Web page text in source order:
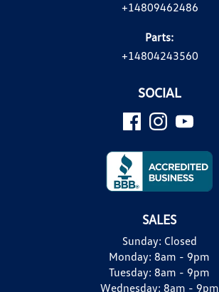
+14809462486
Parts:
+14804243560
SOCIAL
SALES
Sunday: Closed
Monday: 8am - 9pm
Tuesday: 8am - 9pm
Wednesday: 8am - 9pm